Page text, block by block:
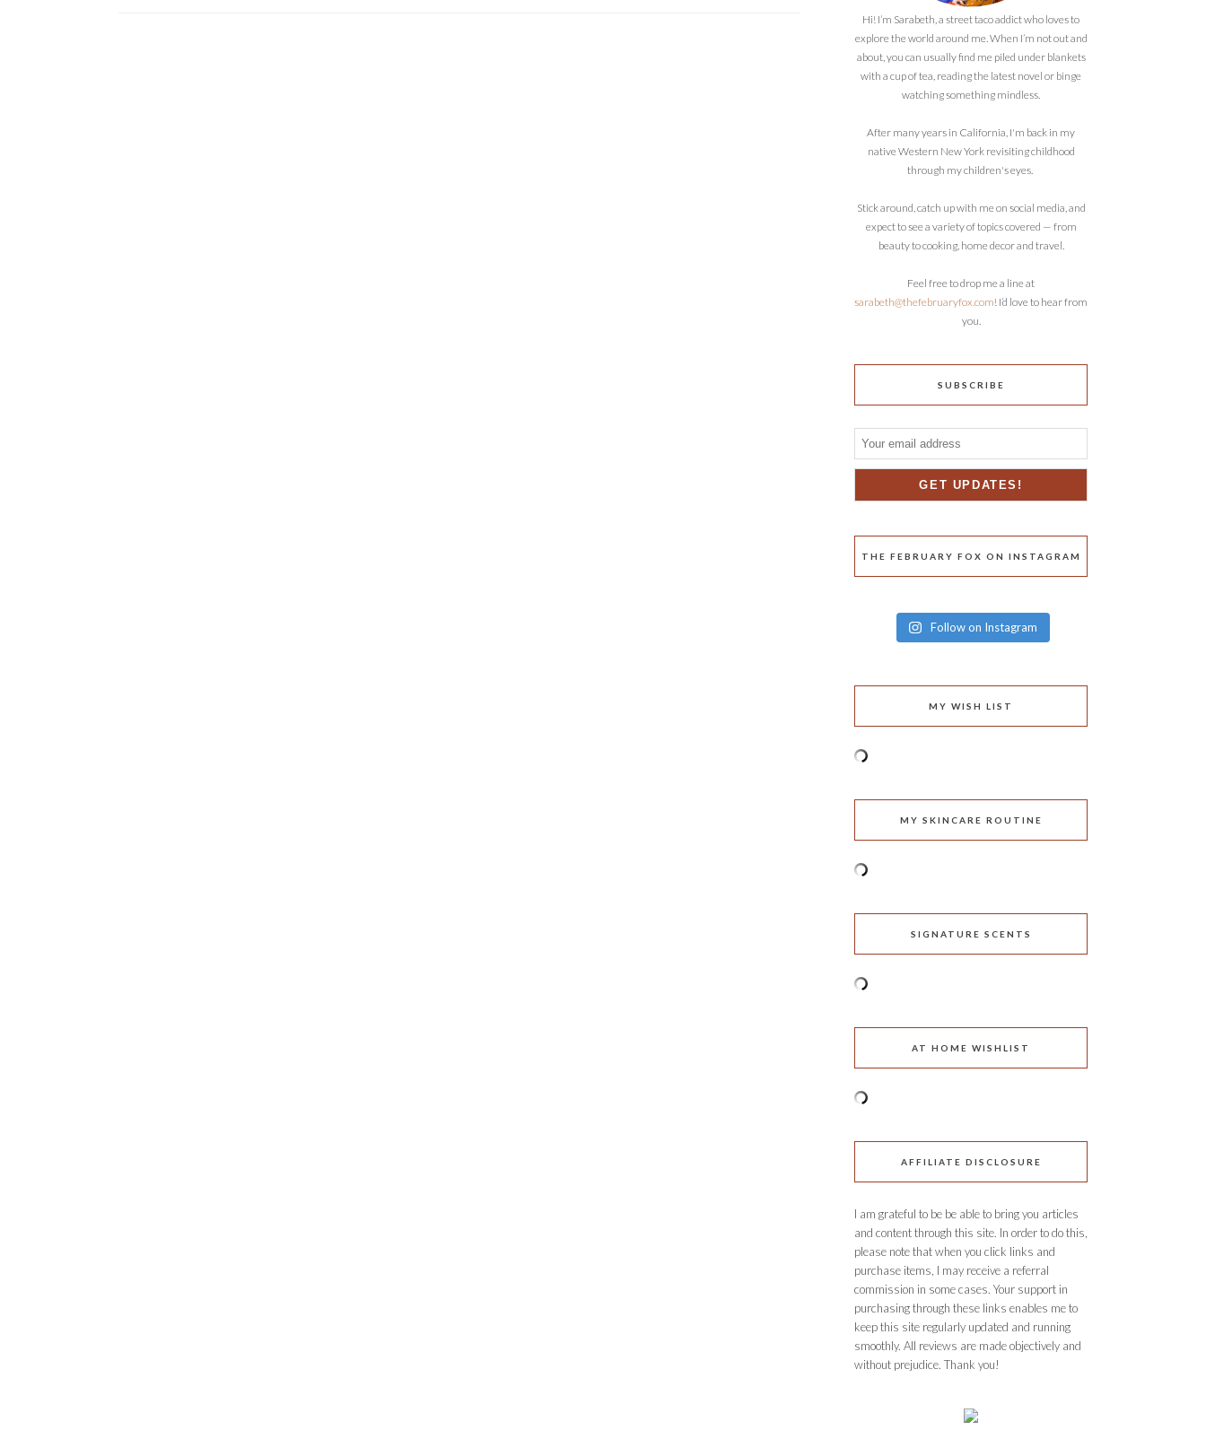
Hi! I’m Sarabeth, a street taco addict who loves to
explore the world around me. When I’m not out and
about, you can usually find me piled under blankets
with a cup of tea, reading the latest novel or binge
watching something mindless.
After many years in California, I'm back in my
native Western New York revisiting childhood
through my children's eyes.
Stick around, catch up with me on social media, and
expect to see a variety of topics covered — from
beauty to cooking, home decor and travel.
Feel free to drop me a line at
sarabeth@thefebruaryfox.com! I’d love to hear from
you.
SUBSCRIBE
THE FEBRUARY FOX ON INSTAGRAM
Follow on Instagram
MY WISH LIST
MY SKINCARE ROUTINE
SIGNATURE SCENTS
AT HOME WISHLIST
AFFILIATE DISCLOSURE
I am grateful to be be able to bring you articles
and content through this site. In order to do this,
please note that when you click links and
purchase items, I may receive a referral
commission in some cases. Your support in
purchasing through these links enables me to
keep this site regularly updated and running
smoothly. All reviews are made objectively and
without prejudice. Thank you!